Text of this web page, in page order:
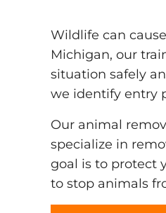
Wildlife can
Michigan, our
situation safely
we identify entry
Our animal
specialize in
goal is to protect
to stop animals